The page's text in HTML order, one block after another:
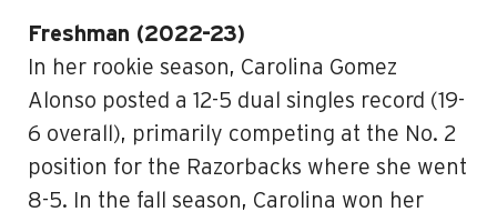
Freshman (2022-23)
In her rookie season, Carolina Gomez
Alonso posted a 12-5 dual singles record (19-
6 overall), primarily competing at the No. 2
position for the Razorbacks where she went
8-5. In the fall season, Carolina won her